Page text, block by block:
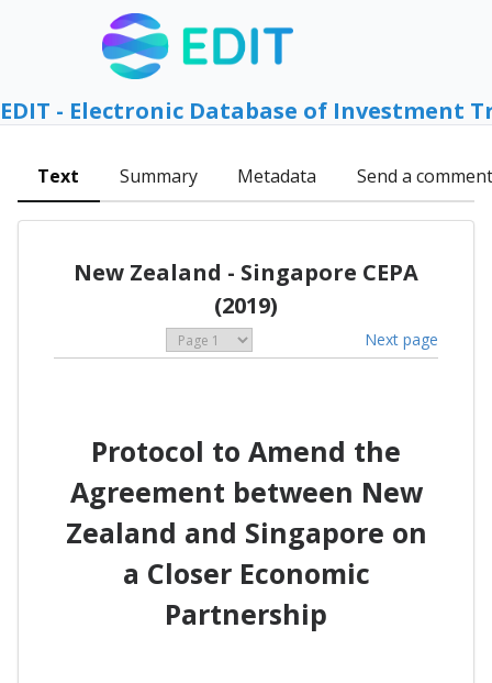
EDIT - Electronic Database of Investment
Text Summary Metadata Send a comment
New Zealand - Singapore CEPA
(2019)
Next page
Protocol to Amend the
Agreement between New
Zealand and Singapore on
a Closer Economic
Partnership